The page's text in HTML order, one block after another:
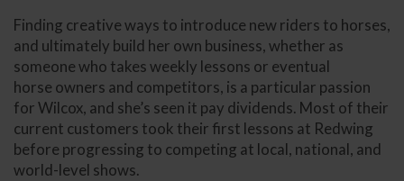
Finding creative ways to introduce new riders to horses,
and ultimately build her own business, whether as
someone who takes weekly lessons or eventual
horse owners and competitors, is a particular passion
for Wilcox, and she’s seen it pay dividends. Most of their
current customers took their first lessons at Redwing
before progressing to competing at local, national, and
world-level shows.